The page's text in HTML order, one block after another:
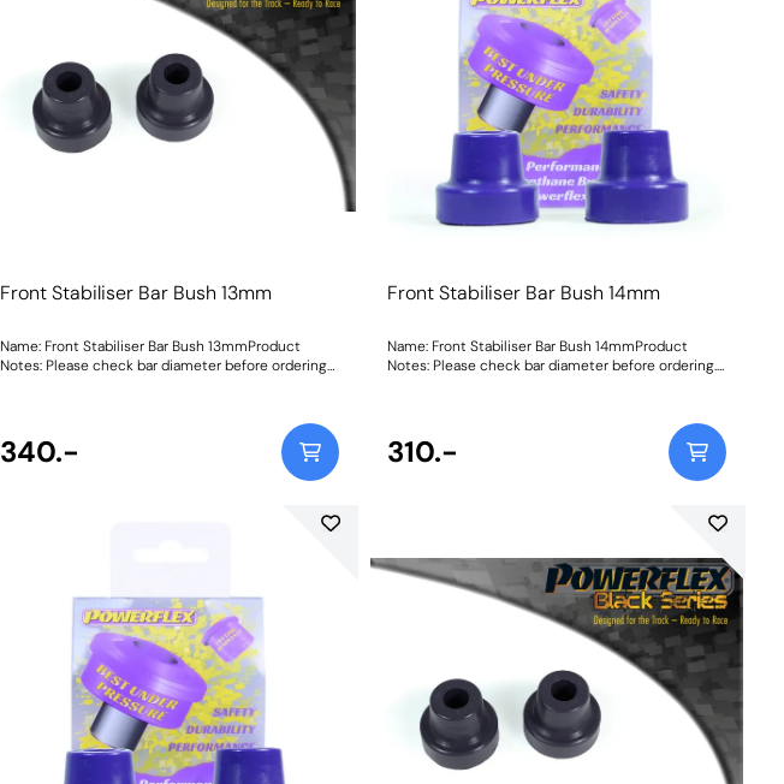
Front Stabiliser Bar Bush 13mm
Name: Front Stabiliser Bar Bush 13mmProduct
Notes: Please check bar diameter before ordering
340.-
Front Stabiliser Bar Bush 14mm
Name: Front Stabiliser Bar Bush 14mmProduct
Notes: Please check bar diameter before ordering.
310.-